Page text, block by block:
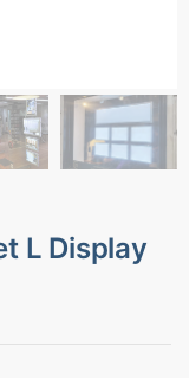
L Display